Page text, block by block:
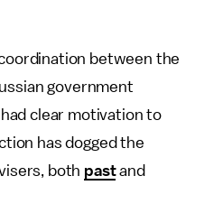
between the
government
clear motivation to
has dogged the
both pastand